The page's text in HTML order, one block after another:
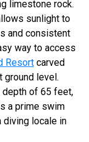
limestone rock.
sunlight to
and consistent
way to access
Resort carved
ground level.
depth of 65 feet,
a prime swim
diving locale in